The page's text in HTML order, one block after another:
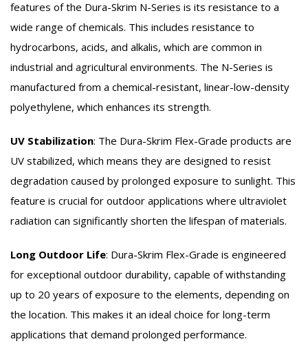
features of the Dura-Skrim N-Series is its resistance to a
wide range of chemicals. This includes resistance to
hydrocarbons, acids, and alkalis, which are common in
industrial and agricultural environments. The N-Series is
manufactured from a chemical-resistant, linear-low-density
polyethylene, which enhances its strength.
UV Stabilization: The Dura-Skrim Flex-Grade products are
UV stabilized, which means they are designed to resist
degradation caused by prolonged exposure to sunlight. This
feature is crucial for outdoor applications where ultraviolet
radiation can significantly shorten the lifespan of materials.
Long Outdoor Life: Dura-Skrim Flex-Grade is engineered
for exceptional outdoor durability, capable of withstanding
up to 20 years of exposure to the elements, depending on
the location. This makes it an ideal choice for long-term
applications that demand prolonged performance.